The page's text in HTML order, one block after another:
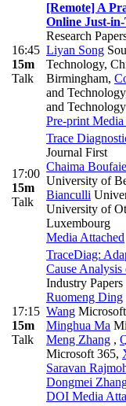
16:45
15m
Talk
[Remote] A
Online Just-
Research
Liyan Song
Technology,
Birmingham,
and Technology
and Technology
Pre-print Media
17:00
15m
Talk
Trace
Journal First
Chaima
University of
Bianculli
University of
Luxembourg
Media Attached
17:15
15m
Talk
TraceDiag:
Cause
Industry Papers
Ruomeng Ding
Wang
Minghua Ma
Meng Zhang ,
Microsoft 365,
Saravan
Dongmei
DOI Media